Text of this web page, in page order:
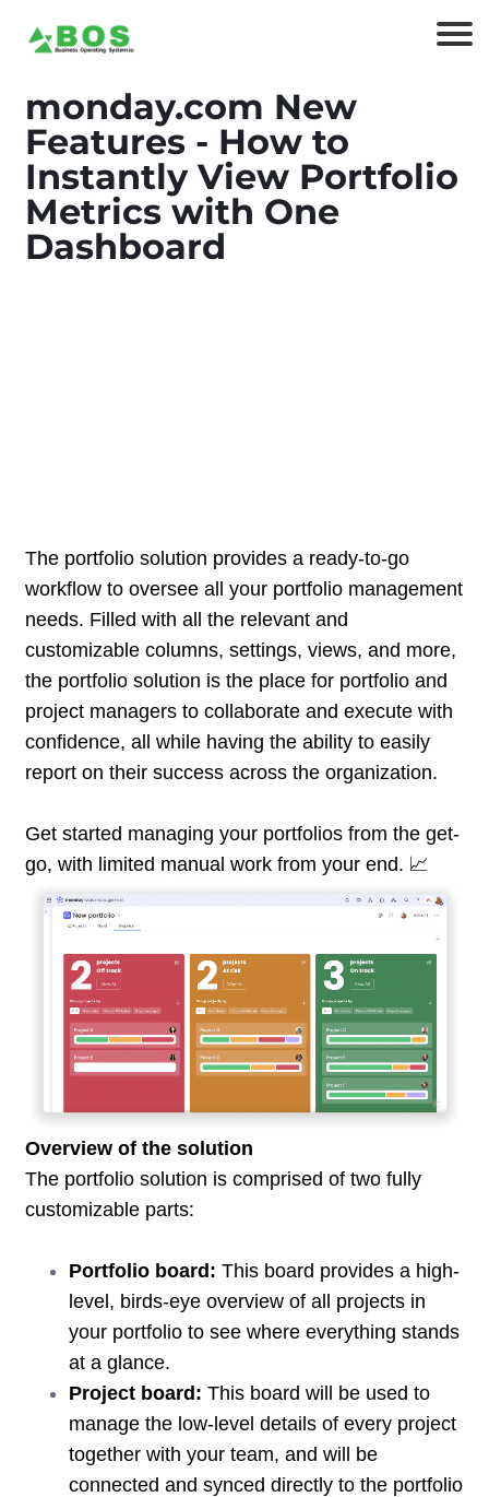
monday.com New
Features - How to
Instantly View Portfolio
Metrics with One
Dashboard
The portfolio solution provides a ready-to-go
workflow to oversee all your portfolio management
needs. Filled with all the relevant and
customizable columns, settings, views, and more,
the portfolio solution is the place for portfolio and
project managers to collaborate and execute with
confidence, all while having the ability to easily
report on their success across the organization.
Get started managing your portfolios from the get-
go, with limited manual work from your end. 📈
Overview of the solution
The portfolio solution is comprised of two fully
customizable parts:
Portfolio board: This board provides a high-
level, birds-eye overview of all projects in
your portfolio to see where everything stands
at a glance.
Project board: This board will be used to
manage the low-level details of every project
together with your team, and will be
connected and synced directly to the portfolio